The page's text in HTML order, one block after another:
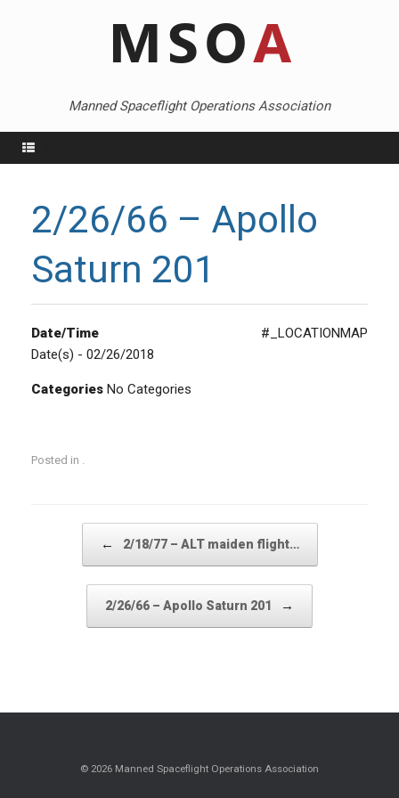
Manned Spaceflight Operations Association
2/26/66 – Apollo
Saturn 201
#_LOCATIONMAP
Date/Time
Date(s) - 02/26/2018
Categories No Categories
Posted in .
← 2/18/77 – ALT maiden flight…
2/26/66 – Apollo Saturn 201 →
© 2026 Manned Spaceflight Operations Association